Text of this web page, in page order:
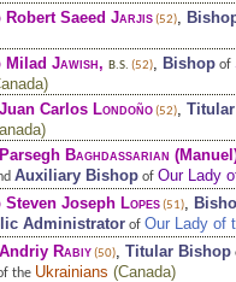
Saeed Jarjis(52)
Milad Jawish, B.S. (52) Bishop of
)
Carlos Londoño(52)
)
Baghdassarian
Auxiliary Bishop of Our Lady
Steven Joseph Lopes(51)
Administrator of Our Lady of
Rabiy(50) Titular Bishop
the Ukrainians (Canada)